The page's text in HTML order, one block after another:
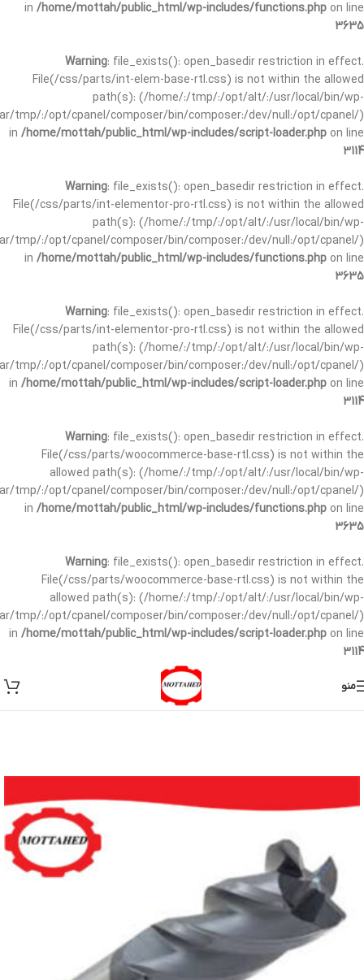
in /home/mottah/public_html/wp-includes/functions.php on line
3635
Warning: file_exists(): open_basedir restriction in effect.
File(/css/parts/int-elem-base-rtl.css) is not within the allowed
path(s): (/home/:/tmp/:/opt/alt/:/usr/local/bin/wp-
tmp/:/opt/cpanel/composer/bin/composer:/dev/null:/opt/cpanel/)
in /home/mottah/public_html/wp-includes/script-loader.php on line
3114
Warning: file_exists(): open_basedir restriction in effect.
File(/css/parts/int-elementor-pro-rtl.css) is not within the allowed
path(s): (/home/:/tmp/:/opt/alt/:/usr/local/bin/wp-
tmp/:/opt/cpanel/composer/bin/composer:/dev/null:/opt/cpanel/)
in /home/mottah/public_html/wp-includes/functions.php on line
3635
Warning: file_exists(): open_basedir restriction in effect.
File(/css/parts/int-elementor-pro-rtl.css) is not within the allowed
path(s): (/home/:/tmp/:/opt/alt/:/usr/local/bin/wp-
tmp/:/opt/cpanel/composer/bin/composer:/dev/null:/opt/cpanel/)
in /home/mottah/public_html/wp-includes/script-loader.php on line
3114
Warning: file_exists(): open_basedir restriction in effect.
File(/css/parts/woocommerce-base-rtl.css) is not within the
allowed path(s): (/home/:/tmp/:/opt/alt/:/usr/local/bin/wp-
tmp/:/opt/cpanel/composer/bin/composer:/dev/null:/opt/cpanel/)
in /home/mottah/public_html/wp-includes/functions.php on line
3635
Warning: file_exists(): open_basedir restriction in effect.
File(/css/parts/woocommerce-base-rtl.css) is not within the
allowed path(s): (/home/:/tmp/:/opt/alt/:/usr/local/bin/wp-
tmp/:/opt/cpanel/composer/bin/composer:/dev/null:/opt/cpanel/)
in /home/mottah/public_html/wp-includes/script-loader.php on line
3114
منو